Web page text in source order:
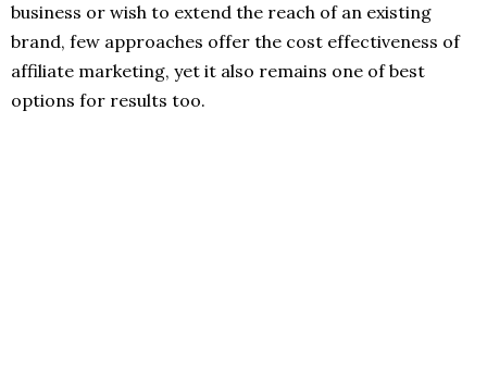
business or wish to extend the reach of an existing
brand, few approaches offer the cost effectiveness of
affiliate marketing, yet it also remains one of best
options for results too.